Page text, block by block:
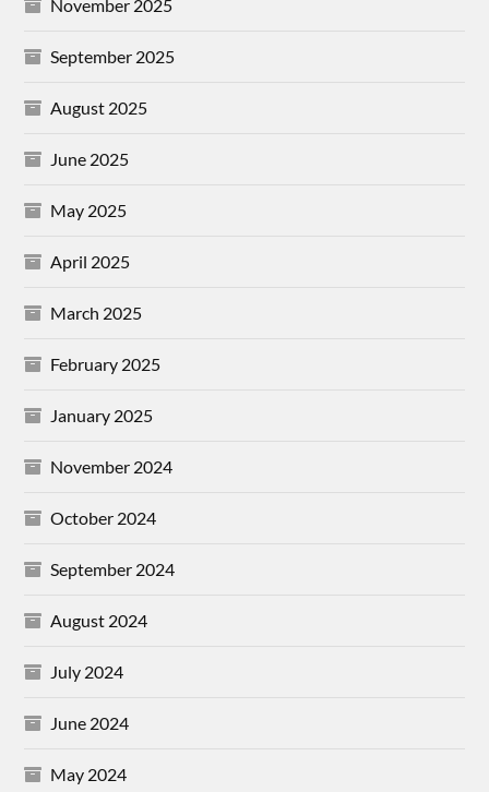
November 2025
September 2025
August 2025
June 2025
May 2025
April 2025
March 2025
February 2025
January 2025
November 2024
October 2024
September 2024
August 2024
July 2024
June 2024
May 2024